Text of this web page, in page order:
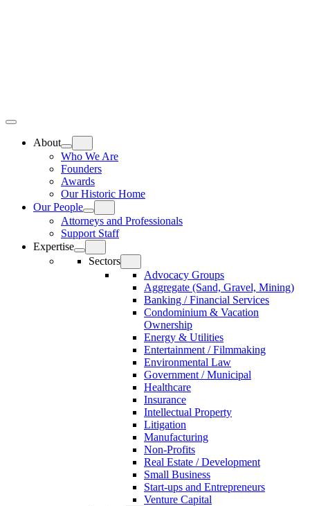
Top
Meat
Bottom
About
Who We Are
Founders
Awards
Our Historic Home
Our People
Attorneys and Professionals
Support Staff
Expertise
Sectors
Advocacy Groups
Aggregate (Sand, Gravel, Mining)
Banking / Financial Services
Condominium & Vacation
Ownership
Energy & Utilities
Entertainment / Filmmaking
Environmental Law
Government / Municipal
Healthcare
Insurance
Intellectual Property
Litigation
Manufacturing
Non-Profits
Real Estate / Development
Small Business
Start-ups and Entrepreneurs
Venture Capital